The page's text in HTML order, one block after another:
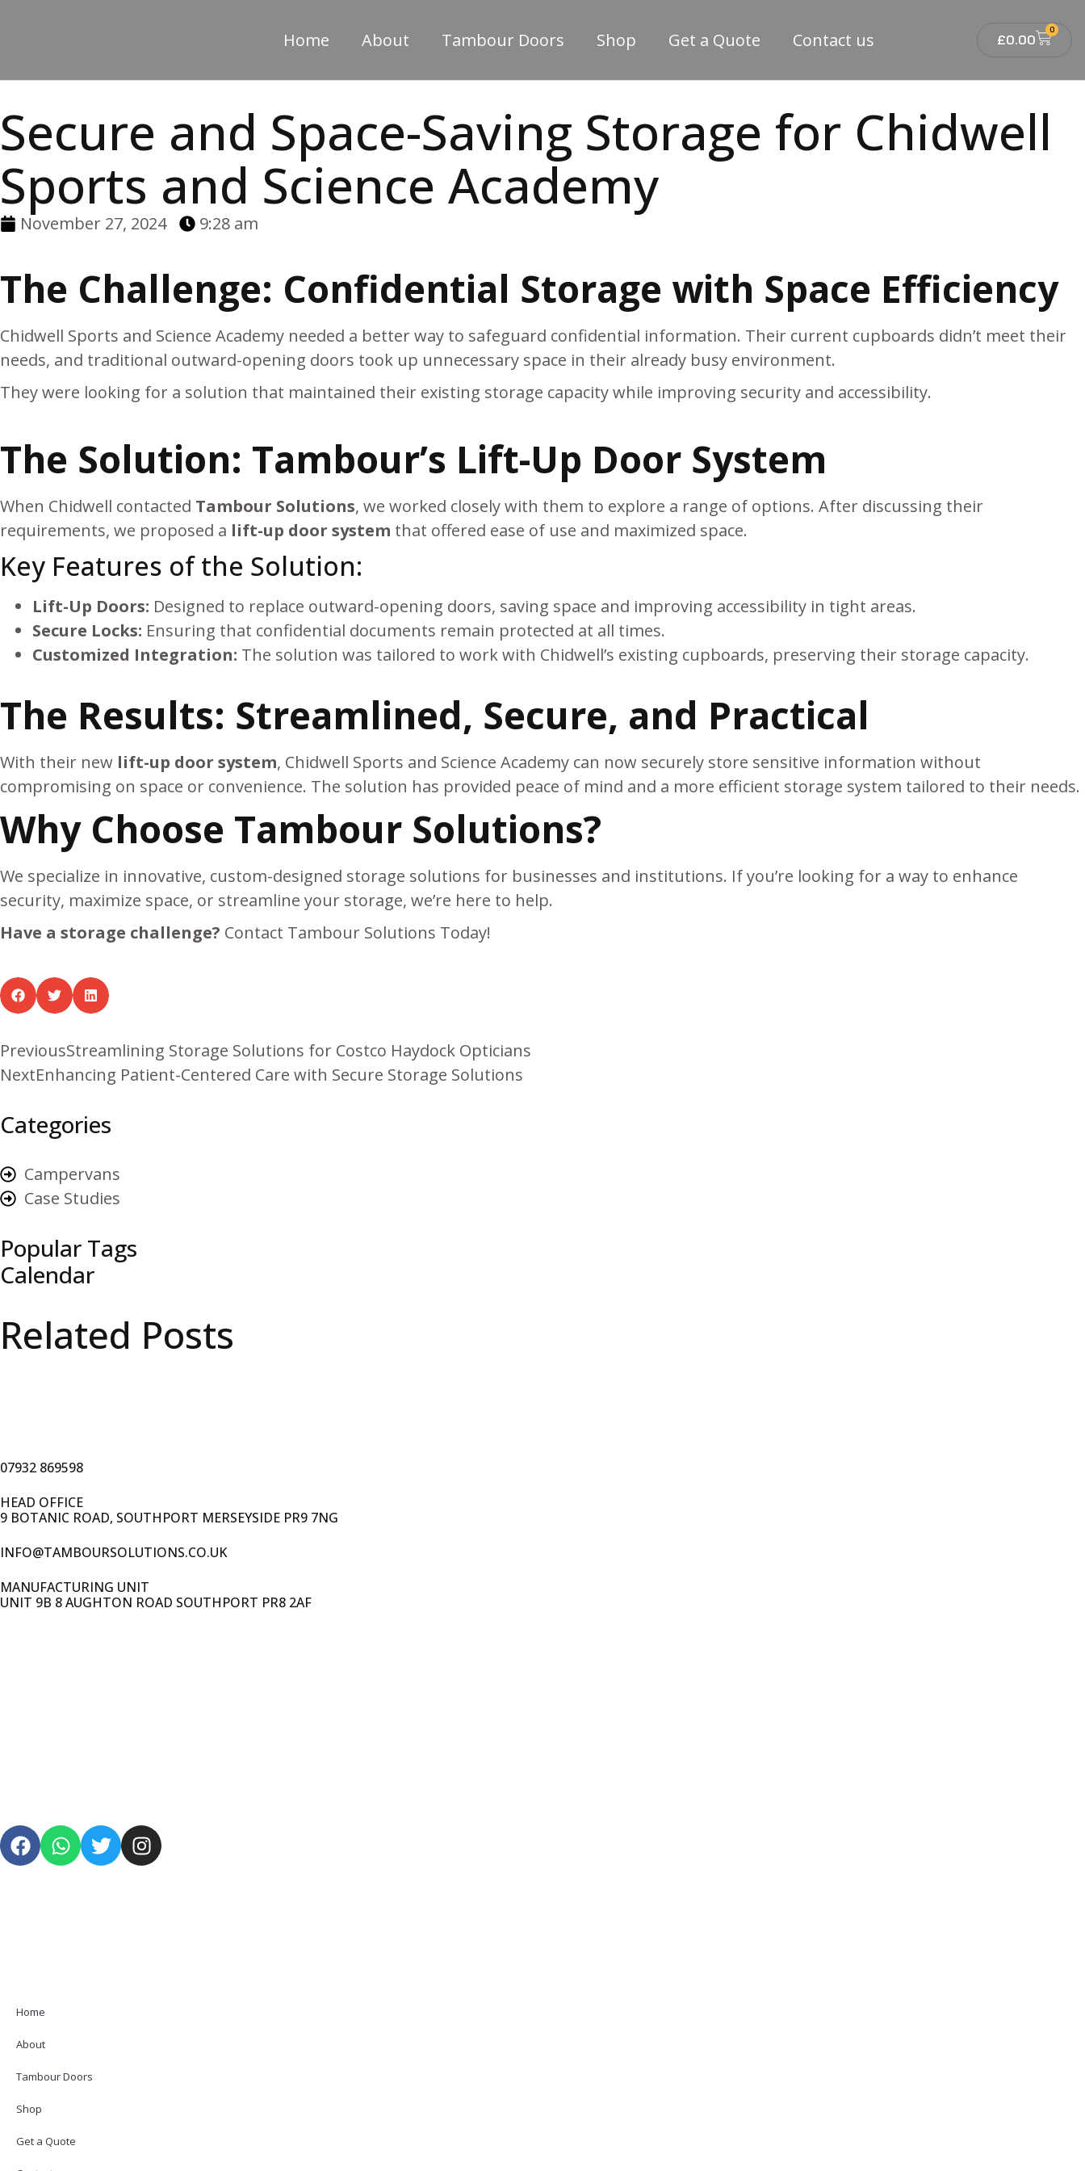
Home About Tambour Doors Shop Get a Quote Contact us £0.00
0
Secure and Space-Saving Storage for Chidwell
Sports and Science Academy
November 27, 2024 9:28 am
The Challenge: Confidential Storage with Space Efficiency
Chidwell Sports and Science Academy needed a better way to safeguard confidential information. Their current cupboards didn’t meet their
needs, and traditional outward-opening doors took up unnecessary space in their already busy environment.
They were looking for a solution that maintained their existing storage capacity while improving security and accessibility.
The Solution: Tambour’s Lift-Up Door System
When Chidwell contacted Tambour Solutions, we worked closely with them to explore a range of options. After discussing their
requirements, we proposed a lift-up door system that offered ease of use and maximized space.
Key Features of the Solution:
Lift-Up Doors: Designed to replace outward-opening doors, saving space and improving accessibility in tight areas.
Secure Locks: Ensuring that confidential documents remain protected at all times.
Customized Integration: The solution was tailored to work with Chidwell’s existing cupboards, preserving their storage capacity.
The Results: Streamlined, Secure, and Practical
With their new lift-up door system, Chidwell Sports and Science Academy can now securely store sensitive information without
compromising on space or convenience. The solution has provided peace of mind and a more efficient storage system tailored to their needs.
Why Choose Tambour Solutions?
We specialize in innovative, custom-designed storage solutions for businesses and institutions. If you’re looking for a way to enhance
security, maximize space, or streamline your storage, we’re here to help.
Have a storage challenge? Contact Tambour Solutions Today!
PreviousStreamlining Storage Solutions for Costco Haydock Opticians
NextEnhancing Patient-Centered Care with Secure Storage Solutions
Categories
Campervans
Case Studies
Popular Tags
Calendar
Related Posts
07932 869598
HEAD OFFICE
9 BOTANIC ROAD, SOUTHPORT MERSEYSIDE PR9 7NG
INFO@TAMBOURSOLUTIONS.CO.UK
MANUFACTURING UNIT
UNIT 9B 8 AUGHTON ROAD SOUTHPORT PR8 2AF
Home
About
Tambour Doors
Shop
Get a Quote